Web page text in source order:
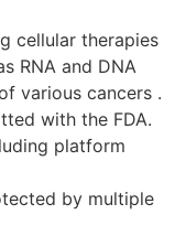
cellular therapies
RNA and DNA
various cancers .
with the FDA.
platform
by multiple